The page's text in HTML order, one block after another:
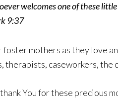
welcomes one of these
9:37
foster mothers as they love
therapists, caseworkers, the
You for these precious